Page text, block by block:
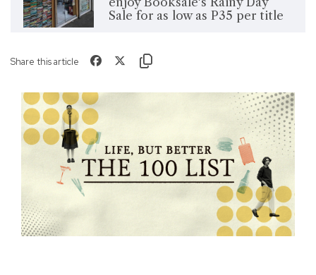
Sale for as low as P35 per title
Share this article